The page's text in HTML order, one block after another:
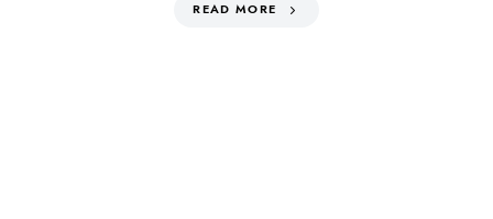
READ MORE